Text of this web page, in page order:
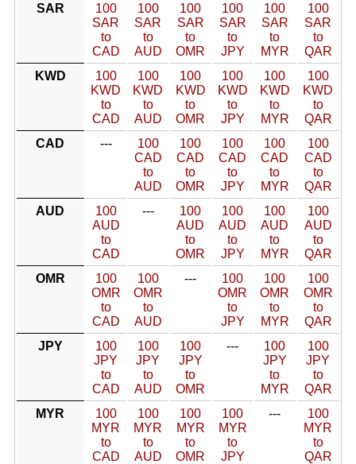
SAR
100
SAR
to
CAD
100
SAR
to
AUD
100
SAR
to
OMR
100
SAR
to
JPY
100
SAR
to
MYR
100
SAR
to
QAR
KWD
100
KWD
to
CAD
100
KWD
to
AUD
100
KWD
to
OMR
100
KWD
to
JPY
100
KWD
to
MYR
100
KWD
to
QAR
CAD
---
100
CAD
to
AUD
100
CAD
to
OMR
100
CAD
to
JPY
100
CAD
to
MYR
100
CAD
to
QAR
AUD
100
AUD
to
CAD
---
100
AUD
to
OMR
100
AUD
to
JPY
100
AUD
to
MYR
100
AUD
to
QAR
OMR
100
OMR
to
CAD
100
OMR
to
AUD
---
100
OMR
to
JPY
100
OMR
to
MYR
100
OMR
to
QAR
JPY
100
JPY
to
CAD
100
JPY
to
AUD
100
JPY
to
OMR
---
100
JPY
to
MYR
100
JPY
to
QAR
MYR
100
MYR
to
CAD
100
MYR
to
AUD
100
MYR
to
OMR
100
MYR
to
JPY
---
100
MYR
to
QAR